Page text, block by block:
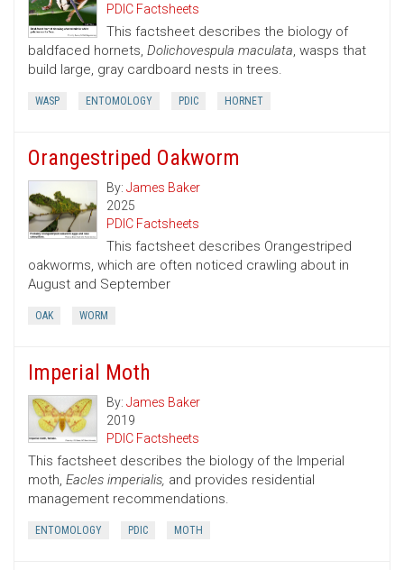
PDIC Factsheets
This factsheet describes the biology of
baldfaced hornets, Dolichovespula maculata, wasps that
build large, gray cardboard nests in trees.
WASP ENTOMOLOGY PDIC HORNET
Orangestriped Oakworm
By: James Baker
2025
PDIC Factsheets
This factsheet describes Orangestriped
oakworms, which are often noticed crawling about in
August and September
OAK WORM
Imperial Moth
By: James Baker
2019
PDIC Factsheets
This factsheet describes the biology of the Imperial
moth, Eacles imperialis, and provides residential
management recommendations.
ENTOMOLOGY PDIC MOTH